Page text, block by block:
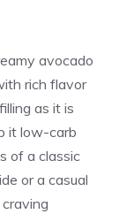
avocado
rich flavor
as it is
it low-carb
of a classic
or a casual